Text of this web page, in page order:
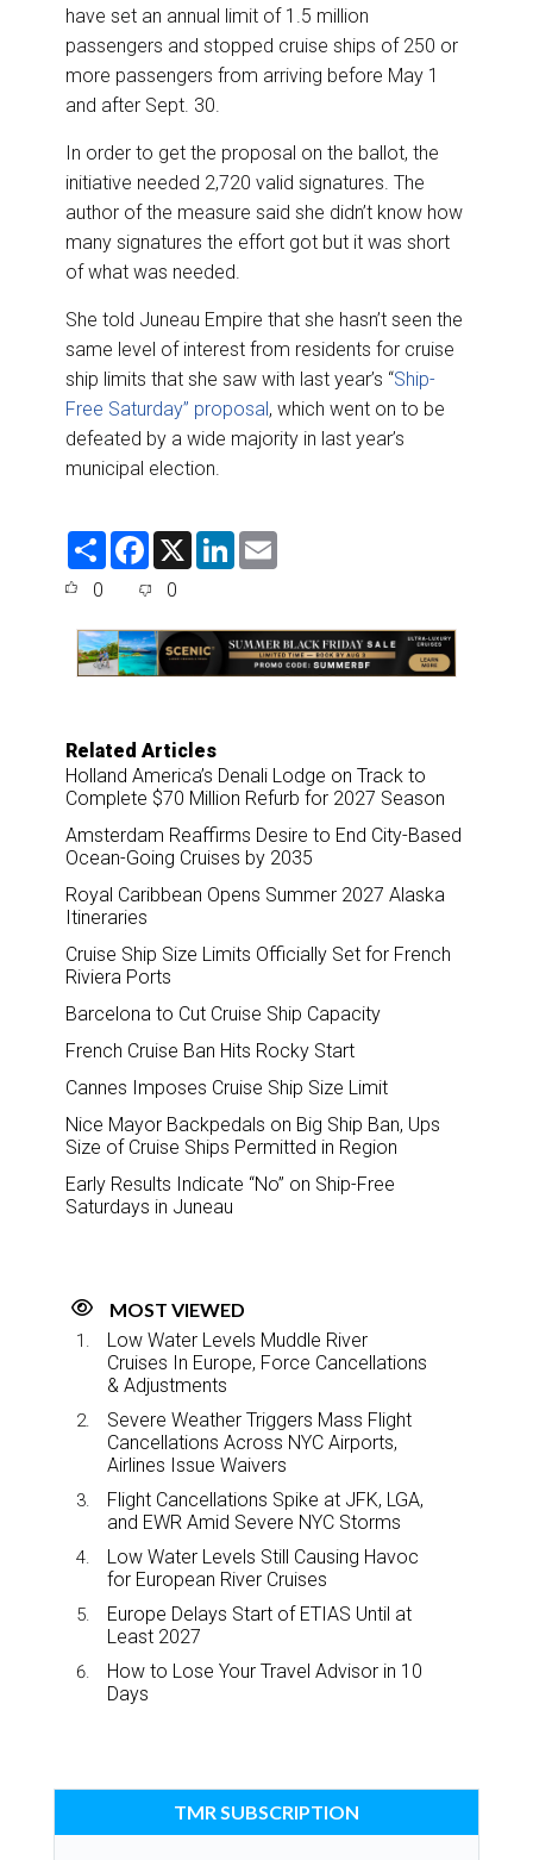
have set an annual limit of 1.5 million
passengers and stopped cruise ships of 250 or
more passengers from arriving before May 1
and after Sept. 30.
In order to get the proposal on the ballot, the
initiative needed 2,720 valid signatures. The
author of the measure said she didn’t know how
many signatures the effort got but it was short
of what was needed.
She told Juneau Empire that she hasn’t seen the
same level of interest from residents for cruise
ship limits that she saw with last year’s “Ship-
Free Saturday” proposal, which went on to be
defeated by a wide majority in last year’s
municipal election.
S
F
e
o
o
k
X
L
d
I
n
0 0
Related Articles
Holland America’s Denali Lodge on Track to
Complete $70 Million Refurb for 2027 Season
Amsterdam Reaffirms Desire to End City-Based
Ocean-Going Cruises by 2035
Royal Caribbean Opens Summer 2027 Alaska
Itineraries
Cruise Ship Size Limits Officially Set for French
Riviera Ports
Barcelona to Cut Cruise Ship Capacity
French Cruise Ban Hits Rocky Start
Cannes Imposes Cruise Ship Size Limit
Nice Mayor Backpedals on Big Ship Ban, Ups
Size of Cruise Ships Permitted in Region
Early Results Indicate “No” on Ship-Free
Saturdays in Juneau
MOST VIEWED
Low Water Levels Muddle River
Cruises In Europe, Force Cancellations
& Adjustments
Severe Weather Triggers Mass Flight
Cancellations Across NYC Airports,
Airlines Issue Waivers
Flight Cancellations Spike at JFK, LGA,
and EWR Amid Severe NYC Storms
Low Water Levels Still Causing Havoc
for European River Cruises
Europe Delays Start of ETIAS Until at
Least 2027
How to Lose Your Travel Advisor in 10
Days
TMR SUBSCRIPTION